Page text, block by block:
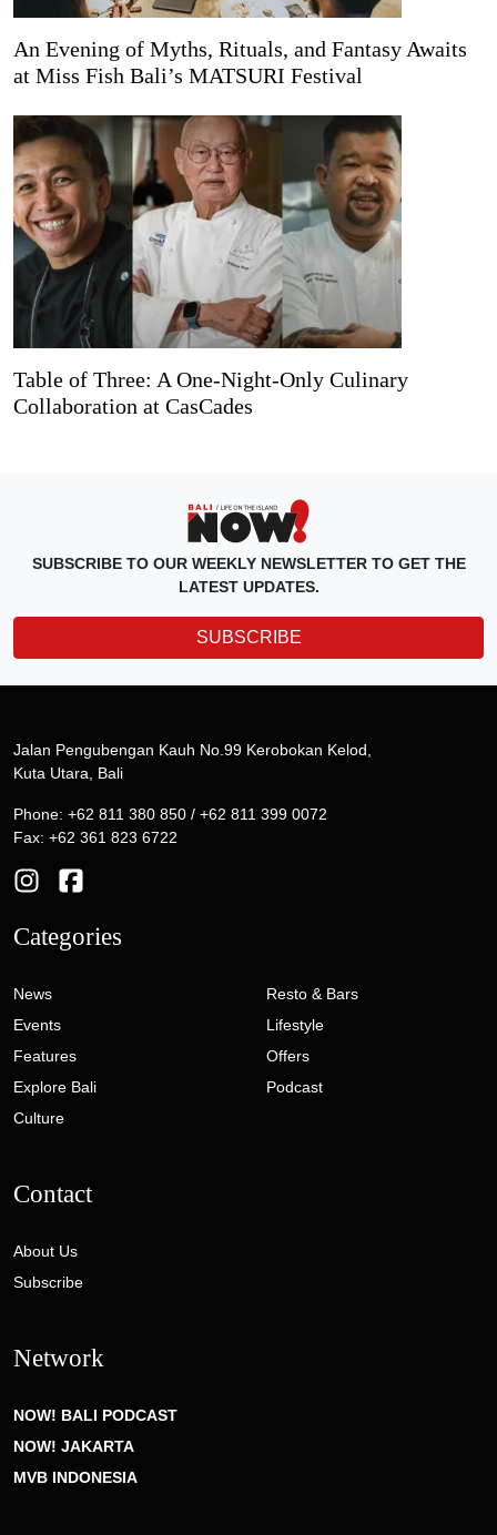
An Evening of Myths, Rituals, and Fantasy Awaits
at Miss Fish Bali’s MATSURI Festival
Table of Three: A One-Night-Only Culinary
Collaboration at CasCades
SUBSCRIBE TO OUR WEEKLY NEWSLETTER TO GET THE
LATEST UPDATES.
SUBSCRIBE
Jalan Pengubengan Kauh No.99 Kerobokan Kelod,
Kuta Utara, Bali
Phone: +62 811 380 850 / +62 811 399 0072
Fax: +62 361 823 6722
Categories
News
Events
Features
Explore Bali
Culture
Resto & Bars
Lifestyle
Offers
Podcast
Contact
About Us
Subscribe
Network
NOW! BALI PODCAST
NOW! JAKARTA
MVB INDONESIA